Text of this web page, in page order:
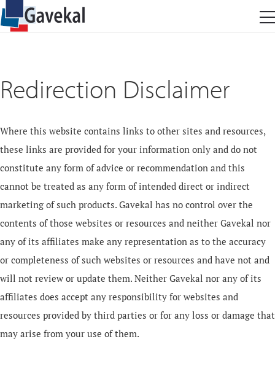
Redirection Disclaimer
Where this website contains links to other sites and resources,
these links are provided for your information only and do not
constitute any form of advice or recommendation and this
cannot be treated as any form of intended direct or indirect
marketing of such products. Gavekal has no control over the
contents of those websites or resources and neither Gavekal nor
any of its affiliates make any representation as to the accuracy
or completeness of such websites or resources and have not and
will not review or update them. Neither Gavekal nor any of its
affiliates does accept any responsibility for websites and
resources provided by third parties or for any loss or damage that
may arise from your use of them.